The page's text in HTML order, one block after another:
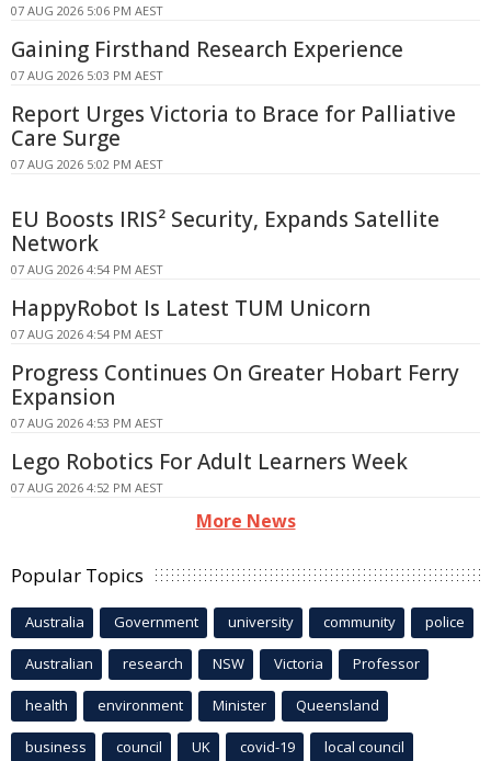
07 AUG 2026 5:06 PM AEST
Gaining Firsthand Research Experience
07 AUG 2026 5:03 PM AEST
Report Urges Victoria to Brace for Palliative
Care Surge
07 AUG 2026 5:02 PM AEST
EU Boosts IRIS² Security, Expands Satellite
Network
07 AUG 2026 4:54 PM AEST
HappyRobot Is Latest TUM Unicorn
07 AUG 2026 4:54 PM AEST
Progress Continues On Greater Hobart Ferry
Expansion
07 AUG 2026 4:53 PM AEST
Lego Robotics For Adult Learners Week
07 AUG 2026 4:52 PM AEST
More News
Popular Topics
Australia Government university community police
Australian research NSW Victoria Professor
health environment Minister Queensland
business council UK covid-19 local council